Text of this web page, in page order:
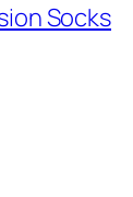
Socks